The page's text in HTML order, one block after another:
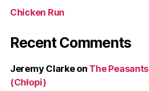
Chicken Run
Recent Comments
Jeremy Clarkeon The Peasants
(Chłopi)